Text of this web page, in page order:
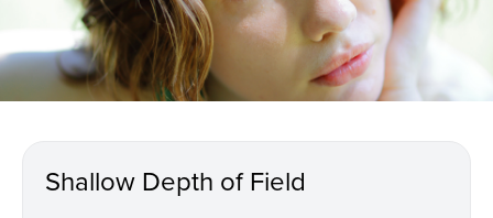
Shallow Depth of Field